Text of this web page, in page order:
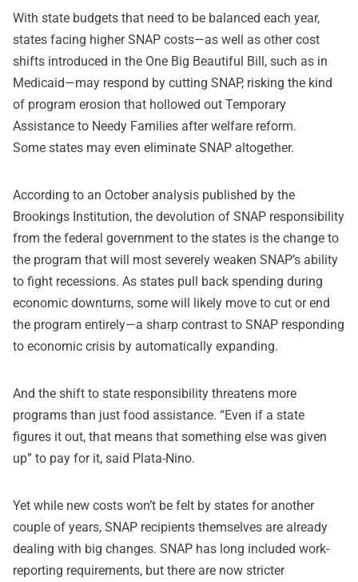
With state budgets that need to be balanced each year,
states facing higher SNAP costs—as well as other cost
shifts introduced in the One Big Beautiful Bill, such as in
Medicaid—may respond by cutting SNAP, risking the kind
of program erosion that hollowed out Temporary
Assistance to Needy Families after welfare reform.
Some states may even eliminate SNAP altogether.
According to an October analysis published by the
Brookings Institution, the devolution of SNAP responsibility
from the federal government to the states is the change to
the program that will most severely weaken SNAP’s ability
to fight recessions. As states pull back spending during
economic downturns, some will likely move to cut or end
the program entirely—a sharp contrast to SNAP responding
to economic crisis by automatically expanding.
And the shift to state responsibility threatens more
programs than just food assistance. “Even if a state
figures it out, that means that something else was given
up” to pay for it, said Plata-Nino.
Yet while new costs won’t be felt by states for another
couple of years, SNAP recipients themselves are already
dealing with big changes. SNAP has long included work-
reporting requirements, but there are now stricter